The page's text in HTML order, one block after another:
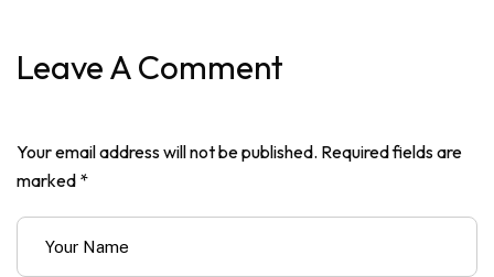
Leave A Comment
Your email address will not be published. Required fields are
marked *